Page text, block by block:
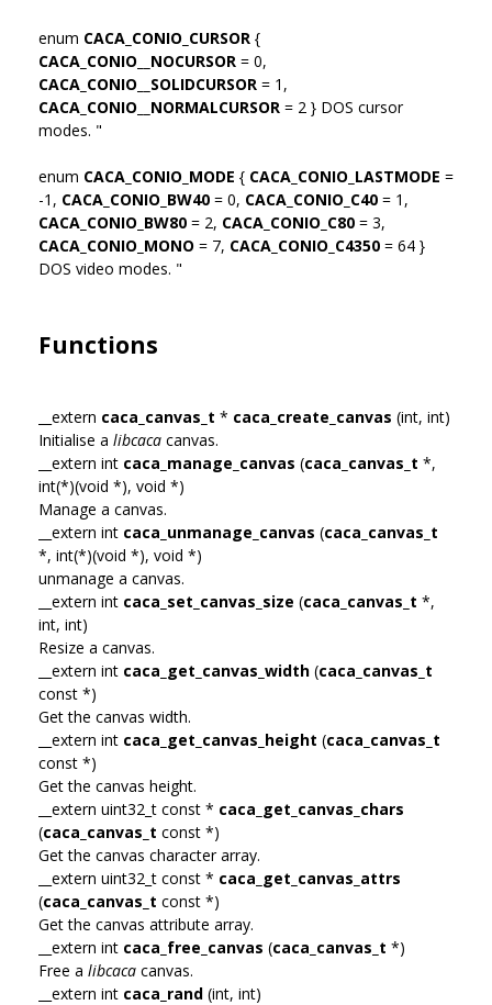
enum CACA_CONIO_CURSOR {
CACA_CONIO__NOCURSOR = 0,
CACA_CONIO__SOLIDCURSOR = 1,
CACA_CONIO__NORMALCURSOR = 2 } DOS cursor
modes. "
enum CACA_CONIO_MODE { CACA_CONIO_LASTMODE =
-1, CACA_CONIO_BW40 = 0, CACA_CONIO_C40 = 1,
CACA_CONIO_BW80 = 2, CACA_CONIO_C80 = 3,
CACA_CONIO_MONO = 7, CACA_CONIO_C4350 = 64 }
DOS video modes. "
Functions
__extern caca_canvas_t * caca_create_canvas (int, int)
Initialise a libcaca canvas.
__extern int caca_manage_canvas (caca_canvas_t *,
int(*)(void *), void *)
Manage a canvas.
__extern int caca_unmanage_canvas (caca_canvas_t
*, int(*)(void *), void *)
unmanage a canvas.
__extern int caca_set_canvas_size (caca_canvas_t *,
int, int)
Resize a canvas.
__extern int caca_get_canvas_width (caca_canvas_t
const *)
Get the canvas width.
__extern int caca_get_canvas_height (caca_canvas_t
const *)
Get the canvas height.
__extern uint32_t const * caca_get_canvas_chars
(caca_canvas_t const *)
Get the canvas character array.
__extern uint32_t const * caca_get_canvas_attrs
(caca_canvas_t const *)
Get the canvas attribute array.
__extern int caca_free_canvas (caca_canvas_t *)
Free a libcaca canvas.
__extern int caca_rand (int, int)